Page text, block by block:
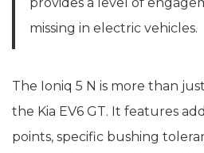
missing in electric vehicles.
The Ioniq 5 N is more than
the Kia EV6 GT. It features
points, specific bushing